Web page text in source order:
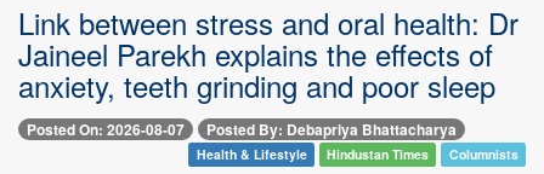
Link between stress and oral health: Dr
Jaineel Parekh explains the effects of
anxiety, teeth grinding and poor sleep
Posted On: 2026-08-07 Posted By: Debapriya Bhattacharya
Health & Lifestyle Hindustan Times Columnists